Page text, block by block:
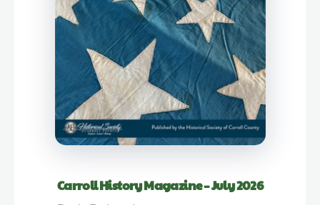
Carroll History Magazine – July 2026